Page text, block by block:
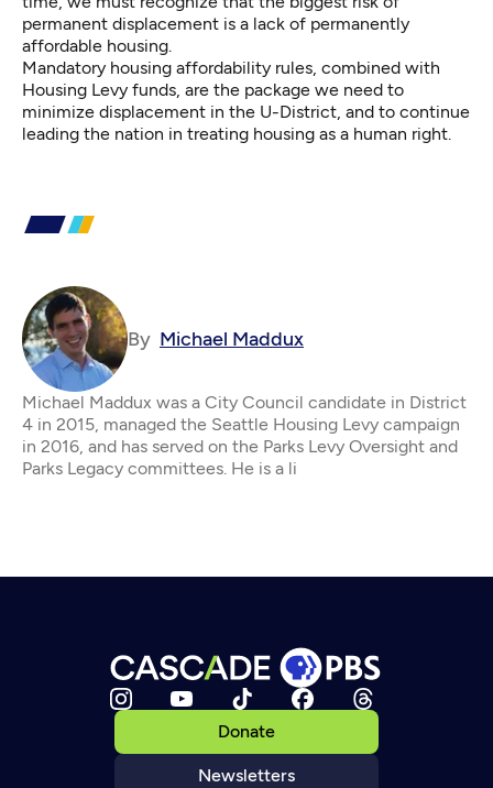
permanent displacement is a lack of permanently
affordable housing.
Mandatory housing affordability rules, combined with
Housing Levy funds, are the package we need to
minimize displacement in the U-District, and to continue
leading the nation in treating housing as a human right.
By Michael Maddux
Michael Maddux was a City Council candidate in District
4 in 2015, managed the Seattle Housing Levy campaign
in 2016, and has served on the Parks Levy Oversight and
Parks Legacy committees. He is a li
Donate
Newsletters